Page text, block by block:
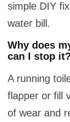
simple DIY
water bill.
Why does
can I stop it?
A running
flapper or fill
of wear and